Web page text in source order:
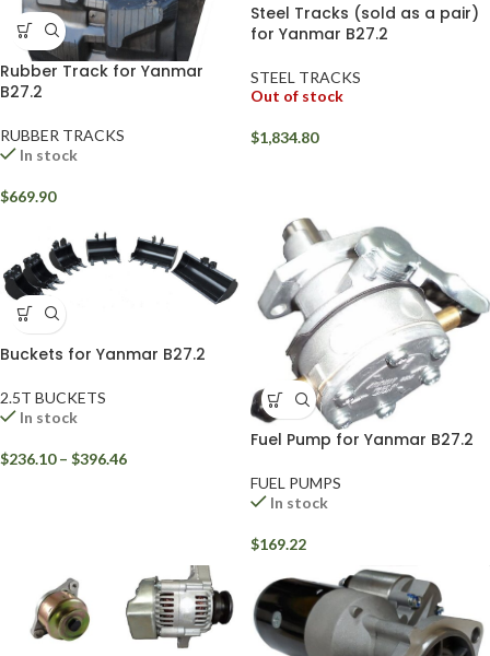
Rubber Track for Yanmar
B27.2
RUBBER TRACKS
In stock
$669.90
Steel Tracks (sold as a pair)
for Yanmar B27.2
STEEL TRACKS
Out of stock
$1,834.80
Buckets for Yanmar B27.2
2.5T BUCKETS
In stock
$236.10 – $396.46
Fuel Pump for Yanmar B27.2
FUEL PUMPS
In stock
$169.22